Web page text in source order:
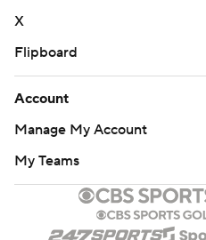
X
Flipboard
Account
Manage My Account
My Teams